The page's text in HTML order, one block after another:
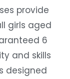
provide
girls aged
6
and skills
designed